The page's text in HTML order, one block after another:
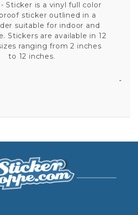
Sticker is a vinyl full color
sticker outlined in a
suitable for indoor and
Stickers are available in 12
ranging from 2 inches
to 12 inches.